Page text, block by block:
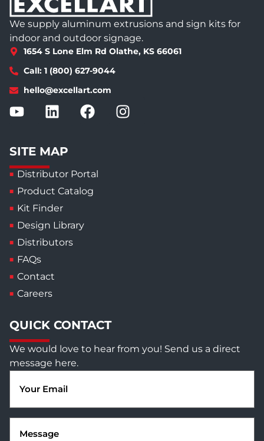
We supply aluminum extrusions and sign kits for
indoor and outdoor signage.
1654 S Lone Elm Rd Olathe, KS 66061
Call: 1 (800) 627-9044
hello@excellart.com
SITE MAP
Distributor Portal
Product Catalog
Kit Finder
Design Library
Distributors
FAQs
Contact
Careers
QUICK CONTACT
We would love to hear from you! Send us a direct
message here.
Email
(Required)
Message
(Required)